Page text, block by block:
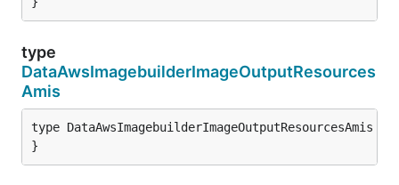
type
DataAwsImagebuilderImageOutputResources
Amis
type DataAwsImagebuilderImageOutputResourcesAmis
}